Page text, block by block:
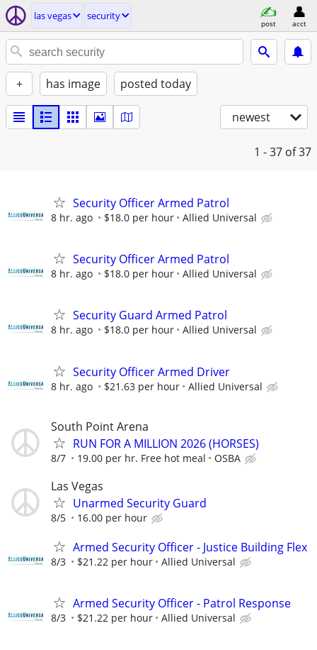
las vegas security
post acct
+ has image posted today
newest
1 - 37 of 37
Security Officer Armed Patrol
8 hr. ago $18.0 per hour Allied Universal
Security Officer Armed Patrol
8 hr. ago $18.0 per hour Allied Universal
Security Guard Armed Patrol
8 hr. ago $18.0 per hour Allied Universal
Security Officer Armed Driver
8 hr. ago $21.63 per hour Allied Universal
South Point Arena
RUN FOR A MILLION 2026 (HORSES)
8/7 19.00 per hr. Free hot meal OSBA
Las Vegas
Unarmed Security Guard
8/5 16.00 per hour
Armed Security Officer - Justice Building Flex
8/3 $21.22 per hour Allied Universal
Armed Security Officer - Patrol Response
8/3 $21.22 per hour Allied Universal